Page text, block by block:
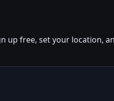
up free, set your location,